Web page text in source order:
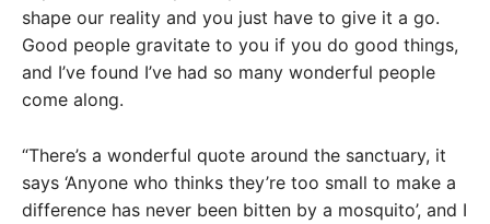
shape our reality and you just have to give it a go.
Good people gravitate to you if you do good things,
and I’ve found I’ve had so many wonderful people
come along.
“There’s a wonderful quote around the sanctuary, it
says ‘Anyone who thinks they’re too small to make a
difference has never been bitten by a mosquito’, and I